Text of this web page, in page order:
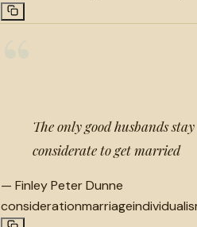
The only good husbands
considerate to get married
— Finley Peter Dunne
considerationmarriage